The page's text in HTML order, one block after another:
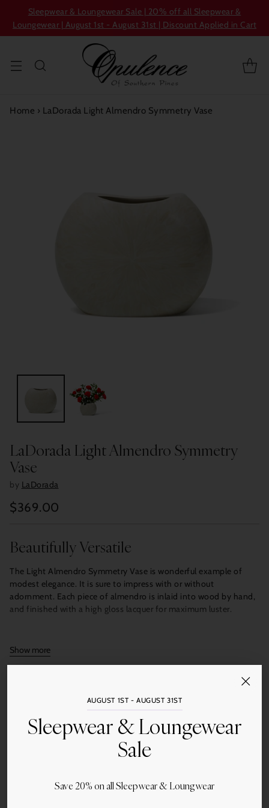
Sleepwear & Loungewear Sale | 20% off all Sleepwear &
Loungewear | August 1st - August 31st | Discount Applied in Cart
AUGUST 1ST - AUGUST 31ST
Sleepwear & Loungewear
Sale
Save 20% on all Sleepwear & Loungwear
Home › LaDorada Light Almendro Symmetry Vase
LaDorada Light Almendro Symmetry
Vase
by LaDorada
Regular
$369.00
Beautifully Versatile
The Light Almendro Symmetry Vase is wonderful example of
modest elegance. It is sure to impress with or without
adornment. Each piece of almendro is inlaid into wood by hand,
and finished with a high gloss lacquer for maximum luster.
Show more
Add to Cart